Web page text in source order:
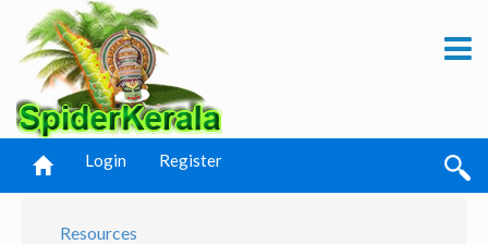
Login Register
Resources